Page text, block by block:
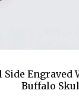
Engraved
Buffalo